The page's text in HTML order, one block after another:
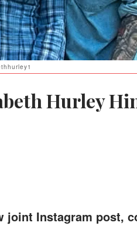
Hurley
joint Instagram post,